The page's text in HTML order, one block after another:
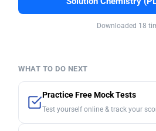
Downloaded 18
WHAT TO DO NEXT
Practice Free Mock Tests
Test yourself online & track your